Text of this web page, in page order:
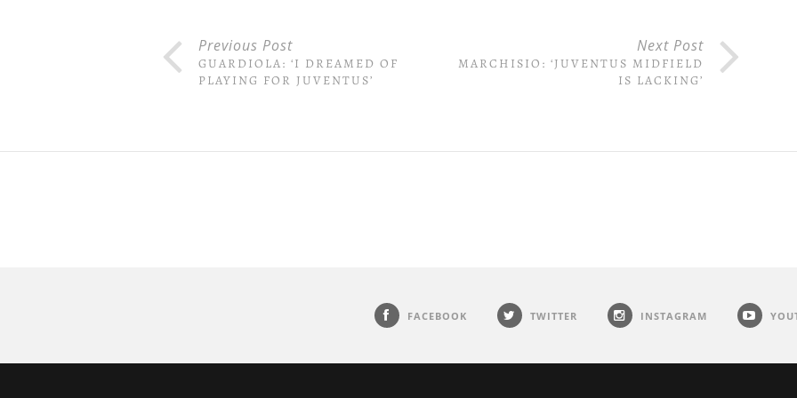
Previous Post
GUARDIOLA: ‘I DREAMED OF
PLAYING FOR JUVENTUS’
Next Post
MARCHISIO: ‘JUVENTUS MIDFIELD
IS LACKING’
FACEBOOK TWITTER INSTAGRAM